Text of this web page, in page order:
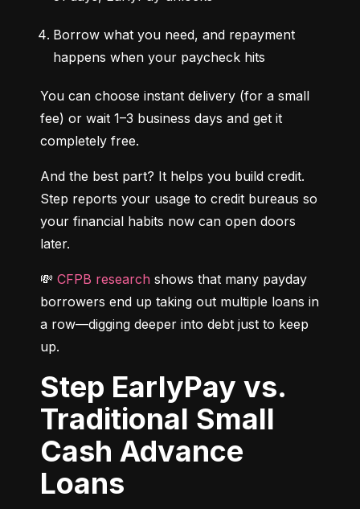
Borrow what you need, and repayment
happens when your paycheck hits
You can choose instant delivery (for a small
fee) or wait 1–3 business days and get it
completely free.
And the best part? It helps you build credit.
Step reports your usage to credit bureaus so
your financial habits now can open doors
later.
💸 CFPB research shows that many payday
borrowers end up taking out multiple loans in
a row—digging deeper into debt just to keep
up.
Step EarlyPay vs.
Traditional Small
Cash Advance
Loans